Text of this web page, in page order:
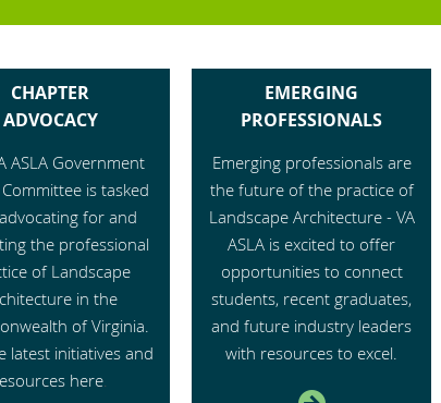
CHAPTER
ADVOCACY
ASLA Government
is tasked
for and
the professional
of Landscape
in the
of Virginia.
latest initiatives and
here.
EMERGING
PROFESSIONALS
Emerging professionals are
the future of the practice of
Landscape Architecture - VA
ASLA is excited to offer
opportunities to connect
students, recent graduates,
and future industry leaders
with resources to excel.